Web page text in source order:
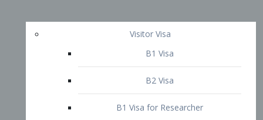
Visitor Visa
B1 Visa
B2 Visa
B1 Visa for Researcher